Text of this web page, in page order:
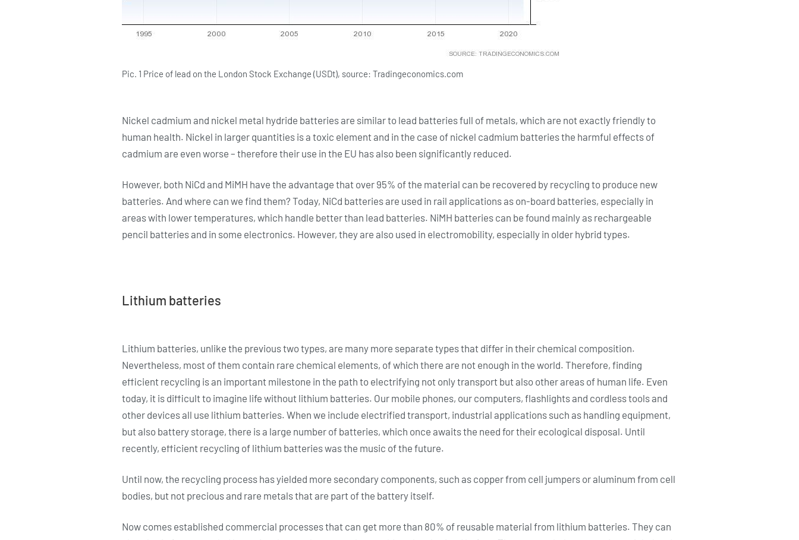
Pic. 1 Price of lead on the London Stock Exchange (USDt), source: Tradingeconomics.com
Nickel cadmium and nickel metal hydride batteries are similar to lead batteries full of metals, which are not exactly friendly to
human health. Nickel in larger quantities is a toxic element and in the case of nickel cadmium batteries the harmful effects of
cadmium are even worse – therefore their use in the EU has also been significantly reduced.
However, both NiCd and MiMH have the advantage that over 95% of the material can be recovered by recycling to produce new
batteries. And where can we find them? Today, NiCd batteries are used in rail applications as on-board batteries, especially in
areas with lower temperatures, which handle better than lead batteries. NiMH batteries can be found mainly as rechargeable
pencil batteries and in some electronics. However, they are also used in electromobility, especially in older hybrid types.
Lithium batteries
Lithium batteries, unlike the previous two types, are many more separate types that differ in their chemical composition.
Nevertheless, most of them contain rare chemical elements, of which there are not enough in the world. Therefore, finding
efficient recycling is an important milestone in the path to electrifying not only transport but also other areas of human life. Even
today, it is difficult to imagine life without lithium batteries. Our mobile phones, our computers, flashlights and cordless tools and
other devices all use lithium batteries. When we include electrified transport, industrial applications such as handling equipment,
but also battery storage, there is a large number of batteries, which once awaits the need for their ecological disposal. Until
recently, efficient recycling of lithium batteries was the music of the future.
Until now, the recycling process has yielded more secondary components, such as copper from cell jumpers or aluminum from cell
bodies, but not precious and rare metals that are part of the battery itself.
Now comes established commercial processes that can get more than 80% of reusable material from lithium batteries. They can